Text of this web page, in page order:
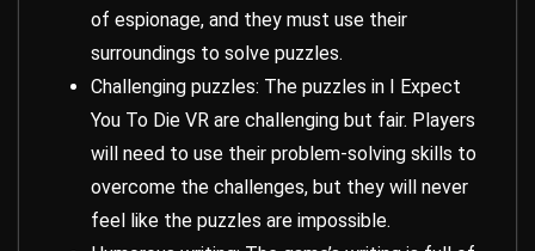
of espionage, and they must use their
surroundings to solve puzzles.
Challenging puzzles: The puzzles in I Expect
You To Die VR are challenging but fair. Players
will need to use their problem-solving skills to
overcome the challenges, but they will never
feel like the puzzles are impossible.